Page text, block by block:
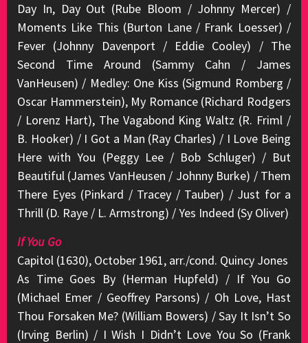
Day In, Day Out (Rube Bloom / Johnny Mercer) /
Moments Like This (Burton Lane / Frank Loesser) /
Fever (Johnny Davenport / Eddie Cooley) / The
Second Time Around (Sammy Cahn / James
VanHeusen) / Medley: One Kiss (Sigmund Romberg /
Oscar Hammerstein), My Romance (Richard Rodgers
/ Lorenz Hart), The Vagabond King Waltz (R. Friml /
B. Hooker) / I Got a Man (Ray Charles) / I Love Being
Here with You (Peggy Lee / Bob Schluger) / But
Beautiful (James VanHeusen / Johnny Burke) / Them
There Eyes (Pinkard / Tracey / Tauber) / Just for a
Thrill (D. Raye / L. Armstrong) / Yes Indeed (Sy Oliver)
If You Go
Capitol (1630), October 1961, arr./cond. Quincy Jones
As Time Goes By (Herman Hupfeld) / If You Go
(Michael Emer / Geoffrey Parsons) / Oh Love, Hast
Thou Forsaken Me? (William Bowers) / Say It Isn’t So
(Irving Berlin) / I Wish I Didn’t Love You So (Frank